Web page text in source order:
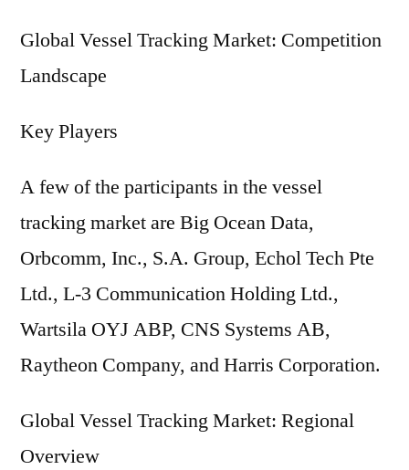
Global Vessel Tracking Market: Competition
Landscape
Key Players
A few of the participants in the vessel
tracking market are Big Ocean Data,
Orbcomm, Inc., S.A. Group, Echol Tech Pte
Ltd., L-3 Communication Holding Ltd.,
Wartsila OYJ ABP, CNS Systems AB,
Raytheon Company, and Harris Corporation.
Global Vessel Tracking Market: Regional
Overview